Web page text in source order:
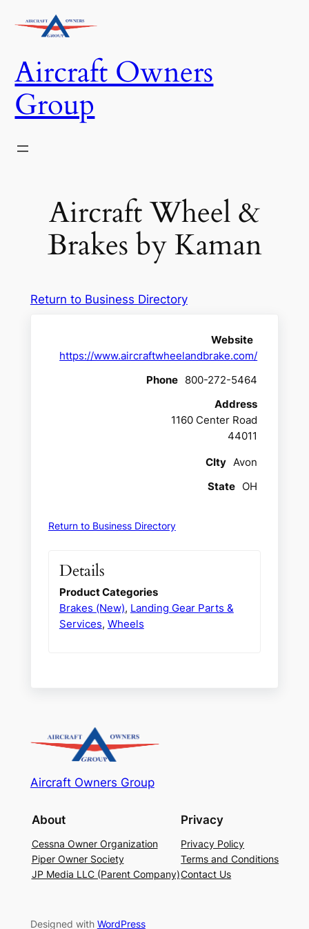
Aircraft Owners
Group
Aircraft Wheel &
Brakes by Kaman
Return to Business Directory
Website
https://www.aircraftwheelandbrake.com/
Phone 800-272-5464
Address
1160 Center Road
44011
CIty Avon
State OH
Return to Business Directory
Details
Product Categories
Brakes (New), Landing Gear Parts &
Services, Wheels
Aircraft Owners Group
About
Cessna Owner Organization
Piper Owner Society
JP Media LLC (Parent Company)
Privacy
Privacy Policy
Terms and Conditions
Contact Us
Designed with WordPress